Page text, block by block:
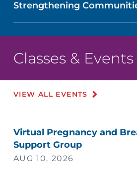
Strengthening
Classes & Events
VIEW ALL EVENTS
Virtual Pregnancy and
Support Group
AUG 10, 2026